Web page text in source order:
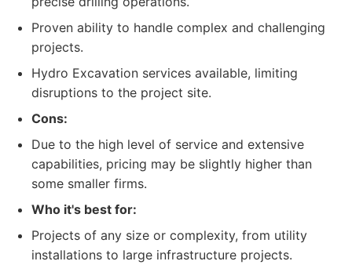
Proven ability to handle complex and challenging
projects.
Hydro Excavation services available, limiting
disruptions to the project site.
Cons:
Due to the high level of service and extensive
capabilities, pricing may be slightly higher than
some smaller firms.
Who it's best for:
Projects of any size or complexity, from utility
installations to large infrastructure projects.